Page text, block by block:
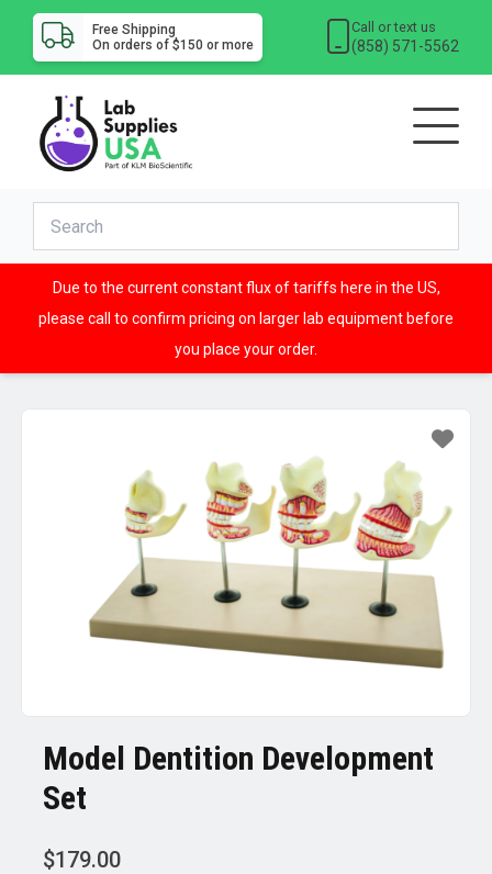
Free Shipping
On orders of $150 or more
Call or text us
(858) 571-5562
Due to the current constant flux of tariffs here in the US,
please call to confirm pricing on larger lab equipment before
you place your order.
Model Dentition Development
Set
$179.00